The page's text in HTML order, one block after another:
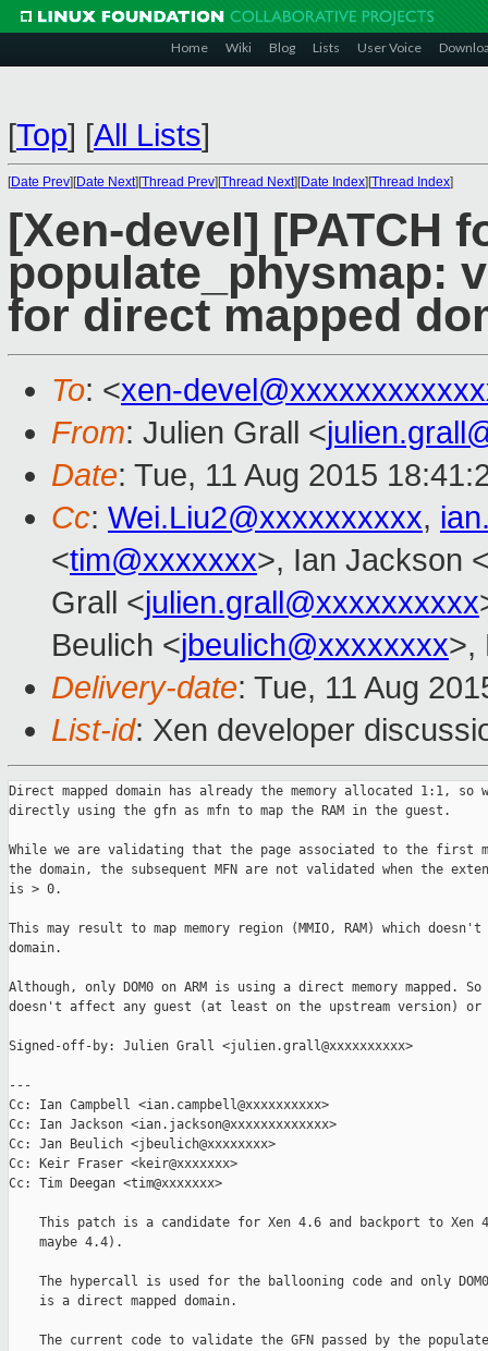
Home Wiki Blog Lists User Voice
[Top] [All Lists]
[Date Prev][Date Next][Thread Prev][Thread Next][Date Index][Thread Index]
[Xen-devel] [PATCH
populate_physmap:
for direct mapped
To: <xen-
From: Julien Grall <
Date: Tue, 11 Aug 2015
Cc: Wei.Liu2@xxxxxxxxxx,
<tim@xxxxxxx>, Ian Jackson
Grall <julien.grall@xxxxxxxxxx
Beulich <jbeulich@xxxxxxxx>,
Delivery-date: Tue, 11 Aug
List-id: Xen developer
Direct mapped domain has already the memory allocated 1:1, so
directly using the gfn as mfn to map the RAM in the guest.
While we are validating that the page associated to the first
the domain, the subsequent MFN are not validated when the
is > 0.
This may result to map memory region (MMIO, RAM) which
domain.
Although, only DOM0 on ARM is using a direct memory mapped.
doesn't affect any guest (at least on the upstream version) or
Signed-off-by: Julien Grall <julien.grall@xxxxxxxxxx>
---
Cc: Ian Campbell <ian.campbell@xxxxxxxxxx>
Cc: Ian Jackson <ian.jackson@xxxxxxxxxxxxx>
Cc: Jan Beulich <jbeulich@xxxxxxxx>
Cc: Keir Fraser <keir@xxxxxxx>
Cc: Tim Deegan <tim@xxxxxxx>
This patch is a candidate for Xen 4.6 and backport to Xen
    maybe 4.4).
The hypercall is used for the ballooning code and only
    is a direct mapped domain.
The current code to validate the GFN passed by the